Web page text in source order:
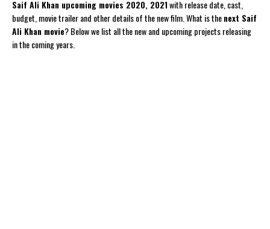
Saif Ali Khan upcoming movies 2020, 2021with release date, cast,
budget, movie trailer and other details of the new film. What is thenext Saif
Ali Khan movie? Below we list all the new and upcoming projects releasing
in the coming years.